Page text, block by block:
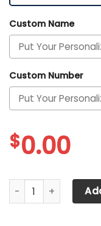
Custom Name
Custom Number
$0.00
New York Giants